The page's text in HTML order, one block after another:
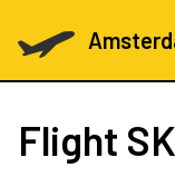
Flight